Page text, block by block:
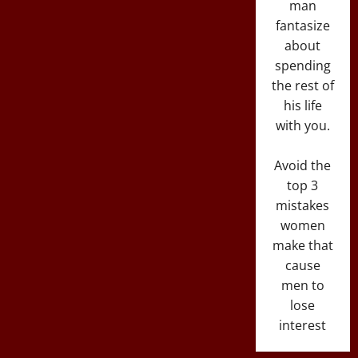
man
fantasize
about
spending
the rest of
his life
with you.
Avoid the
top 3
mistakes
women
make that
cause
men to
lose
interest